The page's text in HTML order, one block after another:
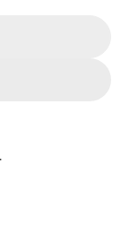
400 Bayou
KLF 400